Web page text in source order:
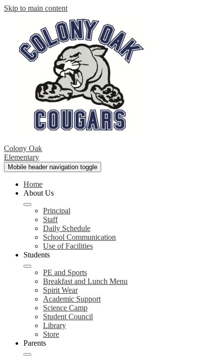
Skip to main content
Colony Oak
Elementary
Mobile header navigation toggle
Home
About Us
Principal
Staff
Daily Schedule
School Communication
Use of Facilities
Students
PE and Sports
Breakfast and Lunch Menu
Spirit Wear
Academic Support
Science Camp
Student Council
Library
Store
Parents